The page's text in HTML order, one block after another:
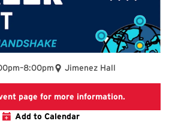
–8:00pm Jimenez Hall
page for more information.
Add to Calendar